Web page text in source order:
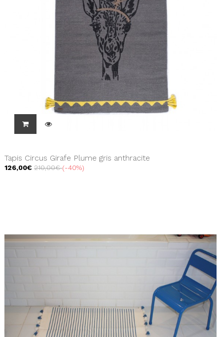
Tapis Circus Girafe Plume gris anthracite
126,00€ 210,00€ -40%